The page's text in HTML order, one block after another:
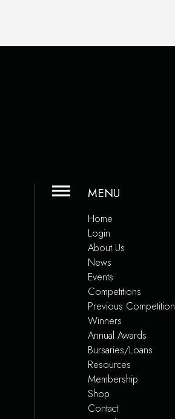
MENU
Home
Login
About Us
News
Events
Competitions
Previous Competition
Winners
Annual Awards
Bursaries/Loans
Resources
Membership
Shop
Contact